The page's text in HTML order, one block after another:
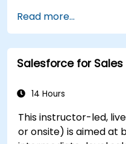
Manage customer
efficiently.
Utilize analytics
Integrate
Read more...
Salesforce for Sales
14 Hours
This instructor-led,
or onsite) is aimed at